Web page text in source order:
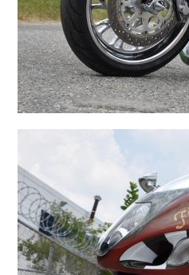
Harley Davidson
Polaris